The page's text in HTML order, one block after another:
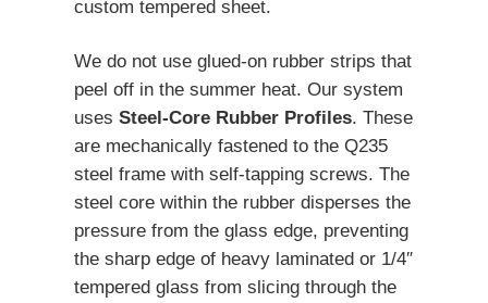
custom tempered sheet.
We do not use glued-on rubber strips that
peel off in the summer heat. Our system
uses Steel-Core Rubber Profiles. These
are mechanically fastened to the Q235
steel frame with self-tapping screws. The
steel core within the rubber disperses the
pressure from the glass edge, preventing
the sharp edge of heavy laminated or 1/4″
tempered glass from slicing through the